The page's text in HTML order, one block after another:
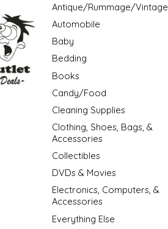
Antique/Rummage/Vintage
Automobile
Baby
Bedding
Books
Candy/Food
Cleaning Supplies
Clothing, Shoes, Bags, &
Accessories
Collectibles
DVDs & Movies
Electronics, Computers, &
Accessories
Everything Else